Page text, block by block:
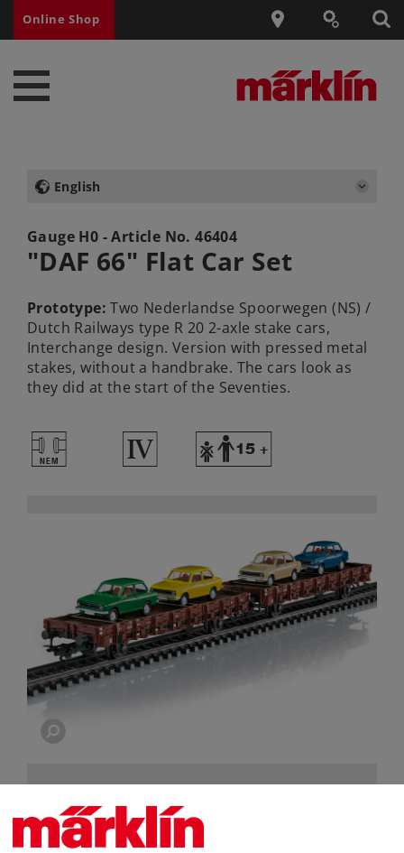
Online Shop
English
Gauge H0 - Article No.46404
"DAF 66" Flat Car Set
Prototype: Two Nederlandse Spoorwegen (NS) /
Dutch Railways type R 20 2-axle stake cars,
Interchange design. Version with pressed metal
stakes, without a handbrake. The cars look as
they did at the start of the Seventies.
T 4 Y